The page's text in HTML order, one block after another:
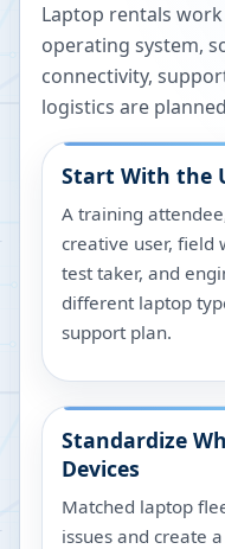
Laptop rentals
operating system,
connectivity,
logistics are
Start With the
A training
creative user, field
test taker, and
different laptop
support plan.
Standardize
Devices
Matched laptop
issues and create